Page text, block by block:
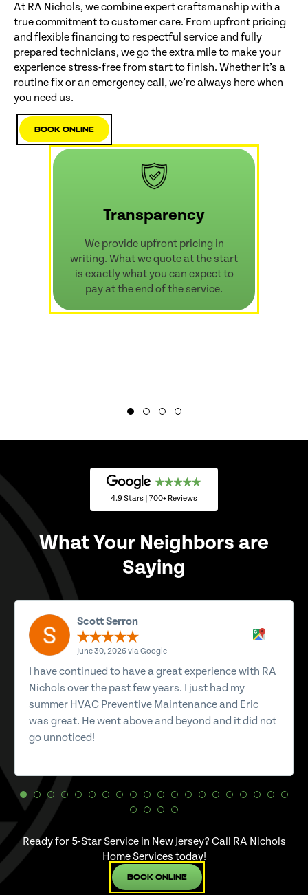
Transparency
We provide upfront pricing in
writing. What we quote at the start
is exactly what you can expect to
pay at the end of the service.
At RA Nichols, we combine expert craftsmanship with a
true commitment to customer care. From upfront pricing
and flexible financing to respectful service and fully
prepared technicians, we go the extra mile to make your
experience stress-free from start to finish. Whether it’s a
routine fix or an emergency call, we’re always here when
you need us.
Book Online
4.9 Stars | 700+ Reviews
What Your Neighbors are
Saying
Scott Serron
June 30, 2026 via Google
I have continued to have a great experience with RA
Nichols over the past few years. I just had my
summer HVAC Preventive Maintenance and Eric
was great. He went above and beyond and it did not
go unnoticed!
Ready for 5-Star Service in New Jersey? Call RA Nichols
Home Services today!
Book Online